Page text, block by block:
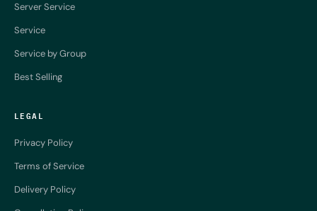
Server Service
Service
Service by Group
Best Selling
LEGAL
Privacy Policy
Terms of Service
Delivery Policy